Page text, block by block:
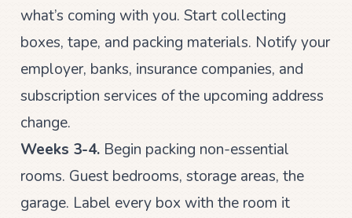
what’s coming with you. Start collecting
boxes, tape, and packing materials. Notify your
employer, banks, insurance companies, and
subscription services of the upcoming address
change.
Weeks 3-4.Begin packing non-essential
rooms. Guest bedrooms, storage areas, the
garage. Label every box with the room it